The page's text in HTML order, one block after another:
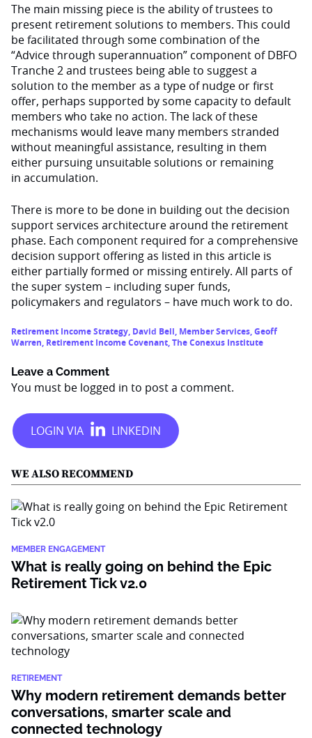
The main missing piece is the ability of trustees to
present retirement solutions to members. This could
be facilitated through some combination of the
“Advice through superannuation” component of DBFO
Tranche 2 and trustees being able to suggest a
solution to the member as a type of nudge or first
offer, perhaps supported by some capacity to default
members who take no action. The lack of these
mechanisms would leave many members stranded
without meaningful assistance, resulting in them
either pursuing unsuitable solutions or remaining
in accumulation.
There is more to be done in building out the decision
support services architecture around the retirement
phase. Each component required for a comprehensive
decision support offering as listed in this article is
either partially formed or missing entirely. All parts of
the super system – including super funds,
policymakers and regulators – have much work to do.
Retirement Income Strategy, David Bell, Member Services,Geoff
Warren, Retirement Income Covenant,The Conexus Institute
Leave a Comment
You must be logged in to post a comment.
WE ALSO RECOMMEND
MEMBER ENGAGEMENT
What is really going on behind the Epic
Retirement Tick v2.0
RETIREMENT
Why modern retirement demands better
conversations, smarter scale and
connected technology